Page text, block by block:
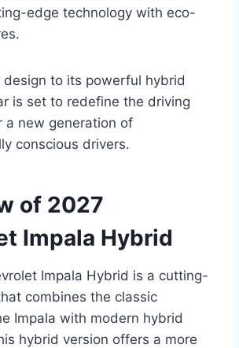
edge technology with eco-
design to its powerful hybrid
is set to redefine the driving
a new generation of
conscious drivers.
of 2027
Impala Hybrid
Impala Hybrid is a cutting-
combines the classic
Impala with modern hybrid
hybrid version offers a more